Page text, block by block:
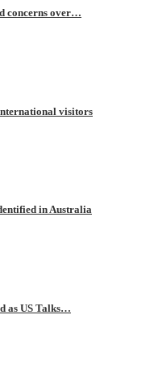
concerns over…
visitors
in Australia
as US Talks…